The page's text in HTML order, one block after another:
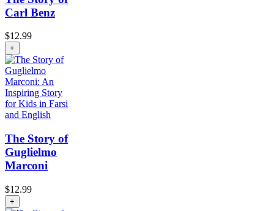
Carl Benz
$12.99
+
The Story of
Guglielmo
Marconi
$12.99
+